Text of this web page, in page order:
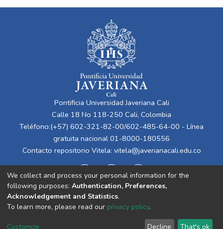
Pontificia Universidad Javeriana Cali
Calle 18 No 118-250 Cali, Colombia
Teléfono:(+57) 602-321-82-00/602-485-64-00 - Línea
gratuita nacional 01-8000-180556
Contacto repositorio Vitela: vitela@javerianacali.edu.co
Cookie End User Send
We collect and process your personal information for the
following purposes: Authentication, Preferences,
Acknowledgement and Statistics.
To learn more, please read our privacy policy.
Customize Decline That's ok